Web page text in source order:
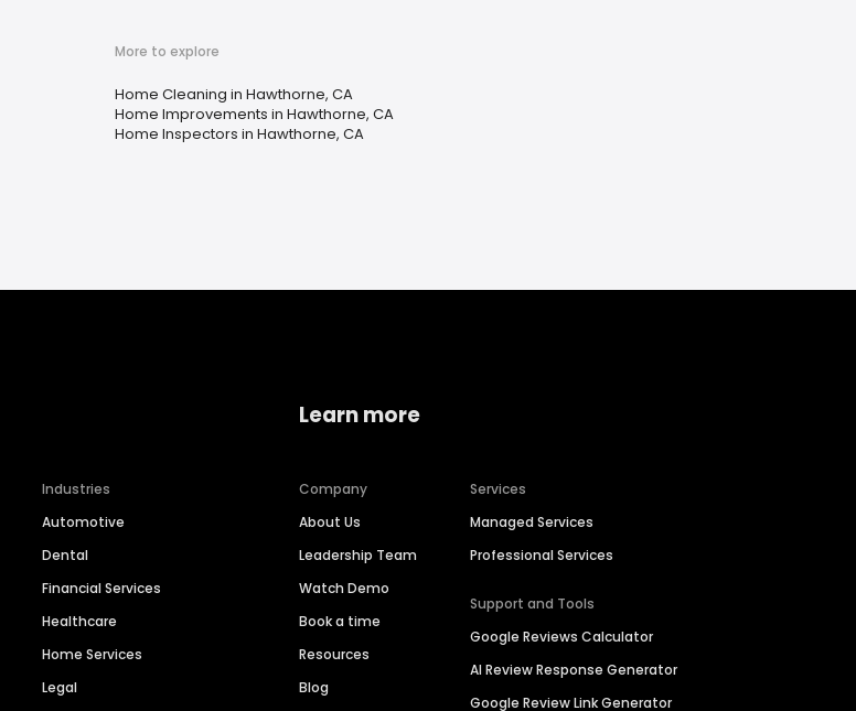
More to explore
Home Cleaning in Hawthorne, CA
Home Improvements in Hawthorne, CA
Home Inspectors in Hawthorne, CA
Industries
Automotive
Dental
Financial Services
Healthcare
Home Services
Legal
Learn more
Company
About Us
Leadership Team
Watch Demo
Book a time
Resources
Blog
Services
Managed Services
Professional Services
Support and Tools
Google Reviews Calculator
AI Review Response Generator
Google Review Link Generator